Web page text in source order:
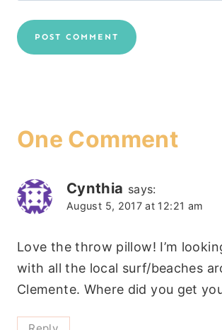
One Comment
Cynthia says:
August 5, 2017 at 12:21 am
Love the throw pillow! I’m
with all the local surf/beaches
Clemente. Where did you get